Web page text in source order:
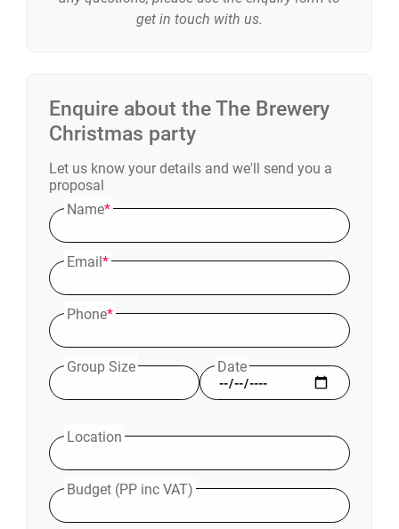
Enquire about theThe Brewery
Christmas party
Let us know your details and we'll send you a
proposal
Name*
Email*
Phone*
Group Size Date
Location
Budget (PP inc VAT)
get in touch with us.